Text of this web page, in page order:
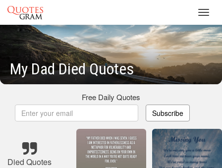
My Dad Died Quotes
Free Daily Quotes
Subscribe
Died Quotes